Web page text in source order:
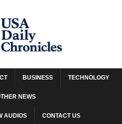
BUSINESS TECHNOLOGY
NEWS
AUDIOS CONTACT US